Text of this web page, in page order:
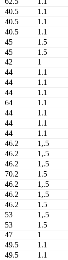
40.5
1.1
40.5
1.1
40.5
1.1
45
1.5
45 1.5
42
1
44
1.1
44
1.1
44
1.1
64
1.1
44
1.1
44
1.1
44
1.1
46.2
1,.5
46.2
1,.5
46.2
1,.5
70.2
1.5
46.2
1,.5
46.2
1,.5
46.2
1.5
53
1,.5
53 1.5
47
1
49.5
1.1
49.5
1.1